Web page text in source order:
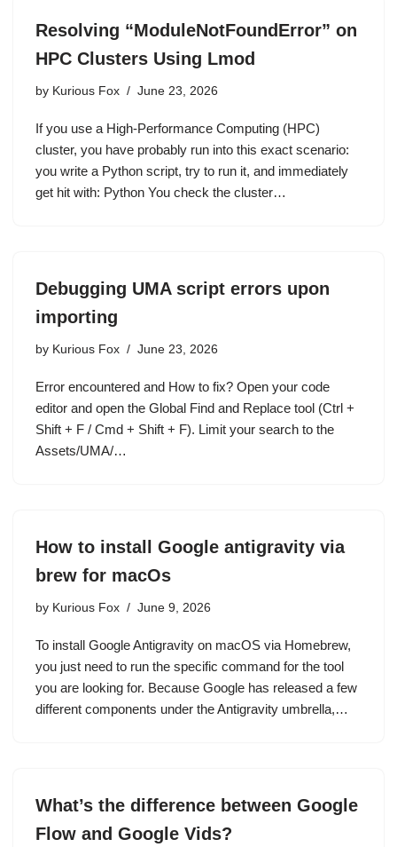
Resolving “ModuleNotFoundError” on
HPC Clusters Using Lmod
by Kurious Fox June 23, 2026
If you use a High-Performance Computing (HPC)
cluster, you have probably run into this exact scenario:
you write a Python script, try to run it, and immediately
get hit with: Python You check the cluster…
Debugging UMA script errors upon
importing
by Kurious Fox June 23, 2026
Error encountered and How to fix? Open your code
editor and open the Global Find and Replace tool (Ctrl +
Shift + F / Cmd + Shift + F). Limit your search to the
Assets/UMA/…
How to install Google antigravity via
brew for macOs
by Kurious Fox June 9, 2026
To install Google Antigravity on macOS via Homebrew,
you just need to run the specific command for the tool
you are looking for. Because Google has released a few
different components under the Antigravity umbrella,…
What’s the difference between Google
Flow and Google Vids?